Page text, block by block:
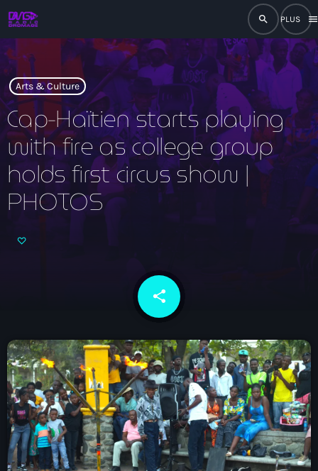
search
menu
close
play_arrow
play_arrow RADIO DROMAGE
TV Direct
Actualités
Blog Grid Sidebar
Contact
Arts & Culture
Cap-Haïtien starts playing
with fire as college group
holds first circus show |
PHOTOS
share
email